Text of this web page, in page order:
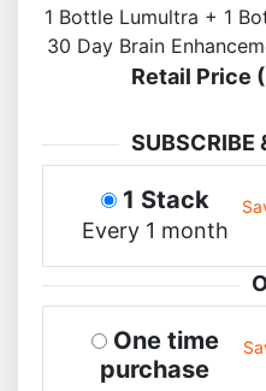
1 Bottle Lumultra + 1
30 Day Brain
Retail Price
SUBSCRIBE
1 Stack
Every 1 month
One time
purchase